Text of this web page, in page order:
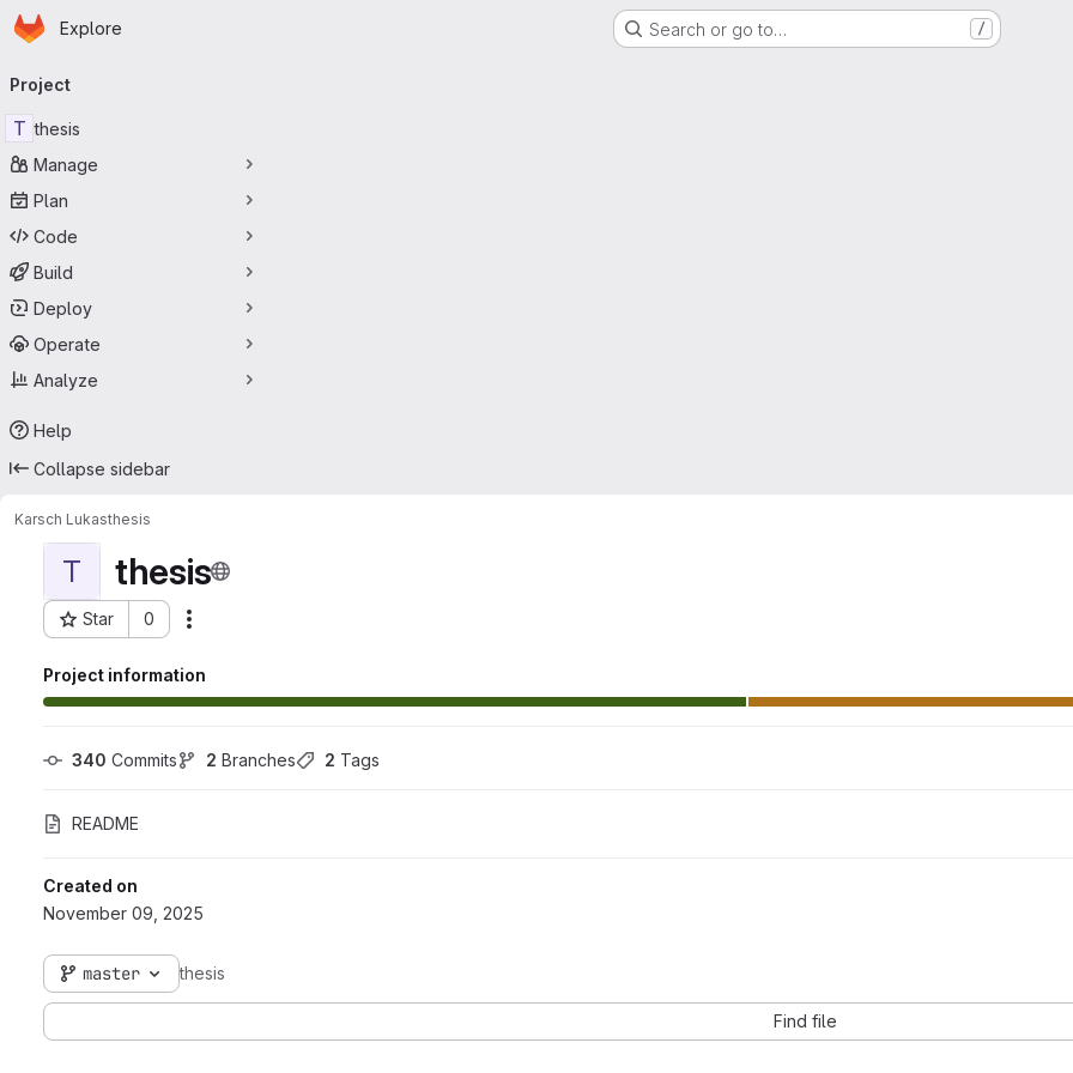
Skip to main content
Homepage
Explore Search or go to… /
navigation
Project
T thesis
Manage
Plan
Code
Build
Deploy
Operate
Analyze
Help
Collapse sidebar
Karsch Lukasthesis
T thesis
Star 0
Project ID: 12413
Project information
340 Commits 2 Branches 2 Tags
README
Created on
November 09, 2025
master thesis
Find file